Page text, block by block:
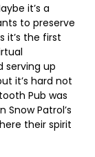
it’s a
to preserve
it’s the first
serving up
it’s hard not
Pub was
Patrol’s
their spirit